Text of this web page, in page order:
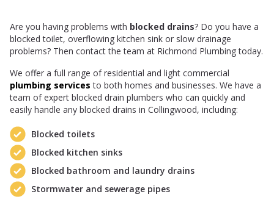
Are you having problems with blocked drains? Do you have a
blocked toilet, overflowing kitchen sink or slow drainage
problems? Then contact the team at Richmond Plumbing today.
We offer a full range of residential and light commercial
plumbing services to both homes and businesses. We have a
team of expert blocked drain plumbers who can quickly and
easily handle any blocked drains in Collingwood, including:
Blocked toilets
Blocked kitchen sinks
Blocked bathroom and laundry drains
Stormwater and sewerage pipes